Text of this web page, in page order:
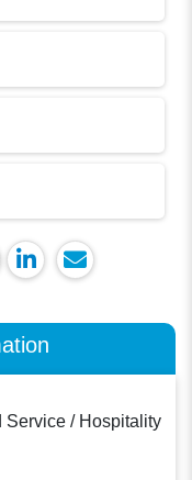
Service / Hospitality